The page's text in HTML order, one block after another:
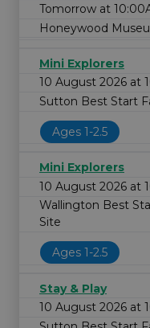
Tomorrow at
Honeywood
Mini Explorers
10 August 2026 at
Sutton Best Start
Ages 1-2.5
Mini Explorers
10 August 2026 at
Wallington Best
Site
Ages 1-2.5
Stay & Play
10 August 2026 at